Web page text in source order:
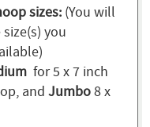
sizes: (You will
you
for 5 x 7 inch
and Jumbo8 x